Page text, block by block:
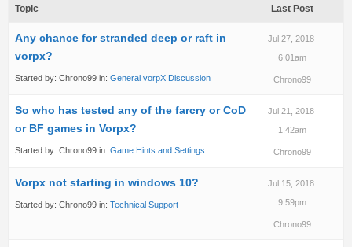
Topic Last Post
Any chance for stranded deep or raft in
vorpx?
Started by: Chrono99 in: General vorpX Discussion
Jul 27, 2018
6:01am
Chrono99
So who has tested any of the farcry or CoD
or BF games in Vorpx?
Started by: Chrono99 in: Game Hints and Settings
Jul 21, 2018
1:42am
Chrono99
Vorpx not starting in windows 10?
Started by: Chrono99 in: Technical Support
Jul 15, 2018
9:59pm
Chrono99